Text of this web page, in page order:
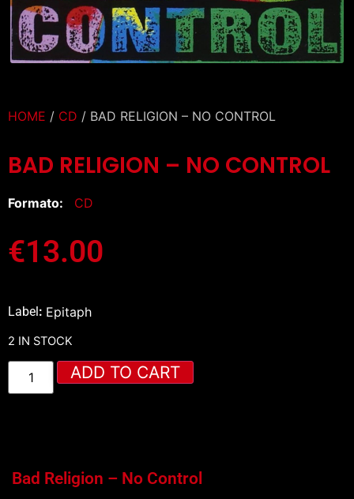
HOME / CD / BAD RELIGION – NO CONTROL
BAD RELIGION – NO CONTROL
Formato: CD
€13.00
Label: Epitaph
2 IN STOCK
ADD TO CART
Bad Religion – No Control